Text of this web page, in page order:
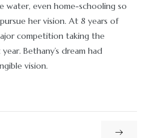
water, even home-schooling so
her vision. At 8 years of
competition taking the
Bethany’s dream had
vision.